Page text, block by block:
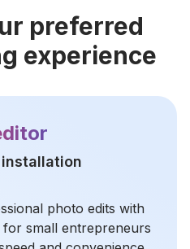
preferred
experience
photo edits with
small entrepreneurs